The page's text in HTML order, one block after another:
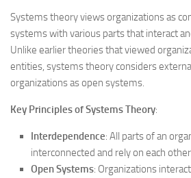
Systems theory views organizations as
systems with various parts that interact
Unlike earlier theories that viewed
entities, systems theory considers
organizations as open systems.
Key Principles of Systems Theory:
Interdependence: All parts of an
interconnected and rely on each
Open Systems: Organizations